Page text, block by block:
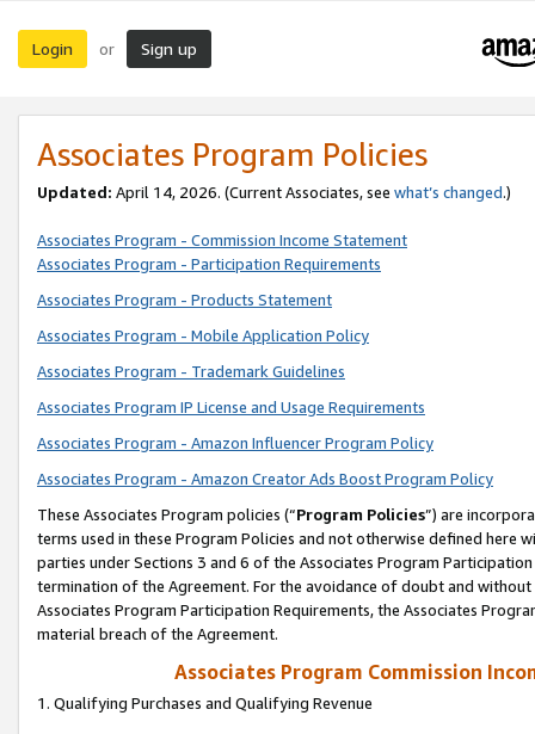
Login or Sign up
Associates Program Policies
Updated: April 14, 2026. (Current Associates, see what’s changed.)
Associates Program - Commission Income Statement
Associates Program - Participation Requirements
Associates Program - Products Statement
Associates Program - Mobile Application Policy
Associates Program - Trademark Guidelines
Associates Program IP License and Usage Requirements
Associates Program - Amazon Influencer Program Policy
Associates Program - Amazon Creator Ads Boost Program Policy
These Associates Program policies (“Program Policies”) are
terms used in these Program Policies and not otherwise defined
parties under Sections 3 and 6 of the Associates Program
termination of the Agreement. For the avoidance of doubt and
Associates Program Participation Requirements, the Associates
material breach of the Agreement.
Associates Program Commission
1. Qualifying Purchases and Qualifying Revenue